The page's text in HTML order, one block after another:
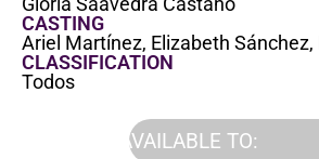
CASTING
Ariel Martínez, Elizabeth
CLASSIFICATION
Todos
AVAILABLE TO: